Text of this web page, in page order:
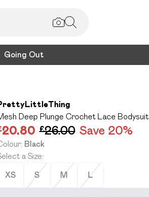
Going Out
Deep Plunge Crochet Lace Bodysuit
£26.00 Save 20%
: Black
a Size:
XS S M L